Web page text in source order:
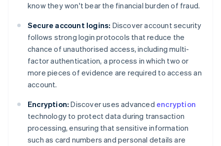
know they won't bear the financial burden of fraud.
Secure account logins: Discover account security
follows strong login protocols that reduce the
chance of unauthorised access, including multi-
factor authentication, a process in which two or
more pieces of evidence are required to access an
account.
Encryption: Discover uses advanced encryption
technology to protect data during transaction
processing, ensuring that sensitive information
such as card numbers and personal details are